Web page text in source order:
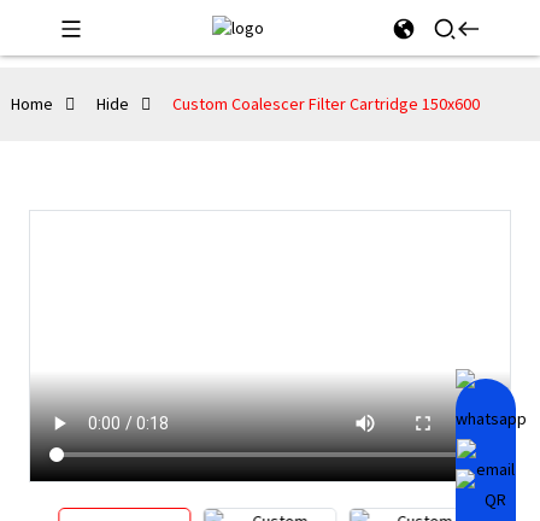
Home Hide Custom Coalescer Filter Cartridge 150x600